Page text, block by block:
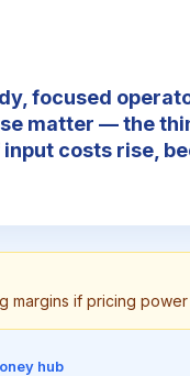
focused
matter — the
costs rise,
margins if pricing
hub